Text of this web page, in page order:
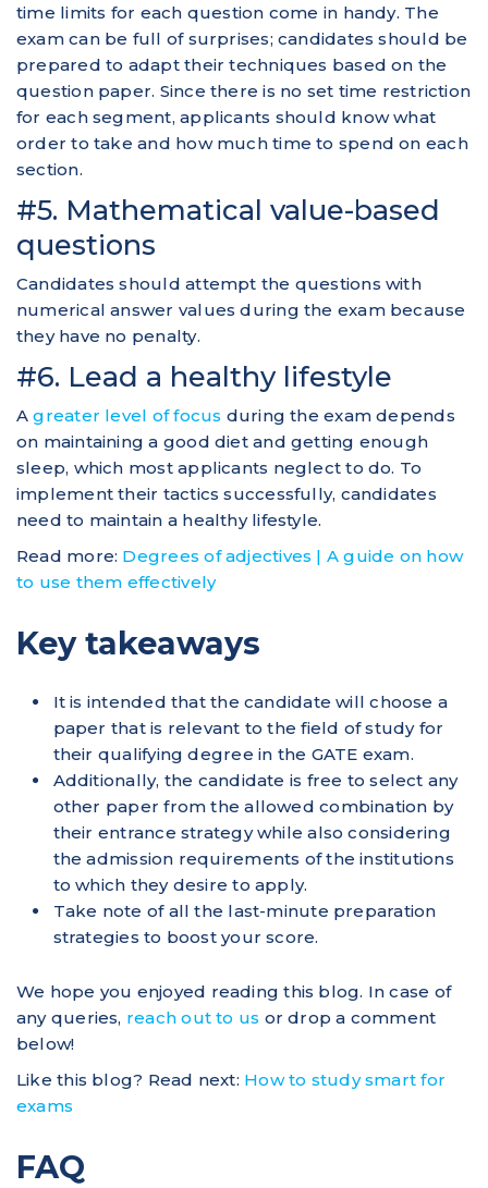
time limits for each question come in handy. The
exam can be full of surprises; candidates should be
prepared to adapt their techniques based on the
question paper. Since there is no set time restriction
for each segment, applicants should know what
order to take and how much time to spend on each
section.
#5. Mathematical value-based
questions
Candidates should attempt the questions with
numerical answer values during the exam because
they have no penalty.
#6. Lead a healthy lifestyle
Agreater level of focus during the exam depends
on maintaining a good diet and getting enough
sleep, which most applicants neglect to do. To
implement their tactics successfully, candidates
need to maintain a healthy lifestyle.
Read more: Degrees of adjectives | A guide on how
to use them effectively
Key takeaways
It is intended that the candidate will choose a
paper that is relevant to the field of study for
their qualifying degree in the GATE exam.
Additionally, the candidate is free to select any
other paper from the allowed combination by
their entrance strategy while also considering
the admission requirements of the institutions
to which they desire to apply.
Take note of all the last-minute preparation
strategies to boost your score.
We hope you enjoyed reading this blog. In case of
any queries, reach out to us or drop a comment
below!
Like this blog? Read next: How to study smart for
exams
FAQ